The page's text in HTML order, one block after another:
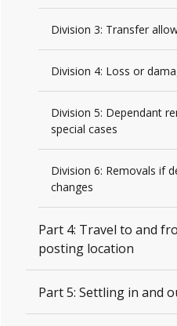
Division 3: Transfer
Division 4: Loss or
Division 5: Dependant
special cases
Division 6: Removals if
changes
Part 4: Travel to and
posting location
Part 5: Settling in and